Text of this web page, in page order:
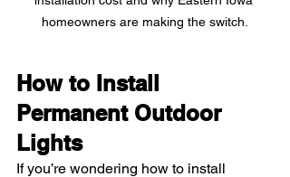
homeowners are making the switch.
How to Install
Permanent Outdoor
Lights
If you’re wondering how to install